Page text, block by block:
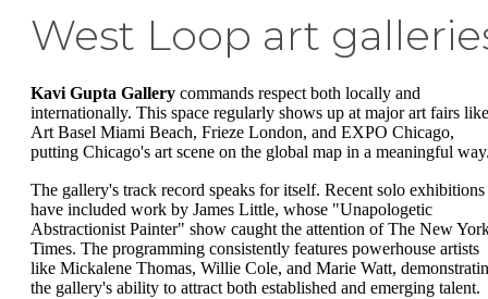
West Loop art
Kavi Gupta Gallery commands respect both locally and
internationally. This space regularly shows up at major art fairs like
Art Basel Miami Beach, Frieze London, and EXPO Chicago,
putting Chicago's art scene on the global map in a meaningful
The gallery's track record speaks for itself. Recent solo exhibitions
have included work by James Little, whose "Unapologetic
Abstractionist Painter" show caught the attention of The New
Times. The programming consistently features powerhouse artists
like Mickalene Thomas, Willie Cole, and Marie Watt,
the gallery's ability to attract both established and emerging talent.